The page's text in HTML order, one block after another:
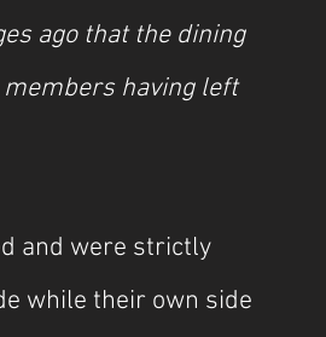
ago that the dining
having left
and were strictly
while their own side